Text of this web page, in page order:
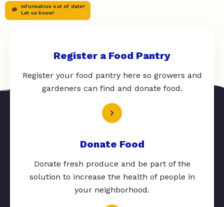
Information out of date?
Let us know!
Register a Food Pantry
Register your food pantry here so growers and
gardeners can find and donate food.
Donate Food
Donate fresh produce and be part of the
solution to increase the health of people in
your neighborhood.